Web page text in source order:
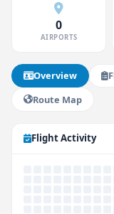
0
AIRPORTS
Overview
Route Map
Flight Activity